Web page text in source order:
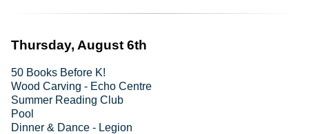
Thursday, August 6th
50 Books Before K!
Wood Carving - Echo Centre
Summer Reading Club
Pool
Dinner & Dance - Legion